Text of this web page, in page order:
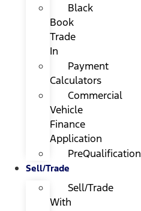
Black
Book
Trade
In
Payment
Calculators
Commercial
Vehicle
Finance
Application
PreQualification
Sell/Trade
Sell/Trade
With